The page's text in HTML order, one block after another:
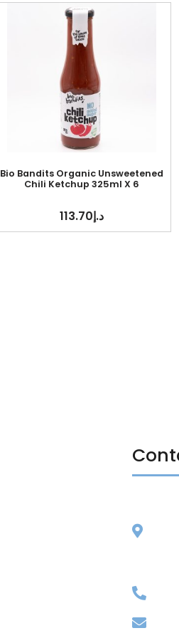
Bio Bandits Organic Unsweetened
Chili Ketchup 325ml X 6
د.إ113.70